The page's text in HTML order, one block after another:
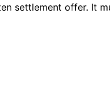
settlement offer. It